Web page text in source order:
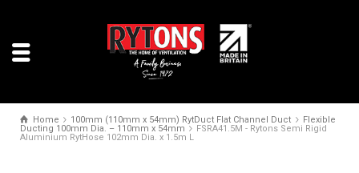
Home 100mm (110mm x 54mm) RytDuct Flat Channel Duct
Flexible
Ducting 100mm Dia. – 110mm x 54mm
FSRA41.5M - Rytons Semi Rigid
Aluminium RytHose 102mm Dia. x 1.5m L